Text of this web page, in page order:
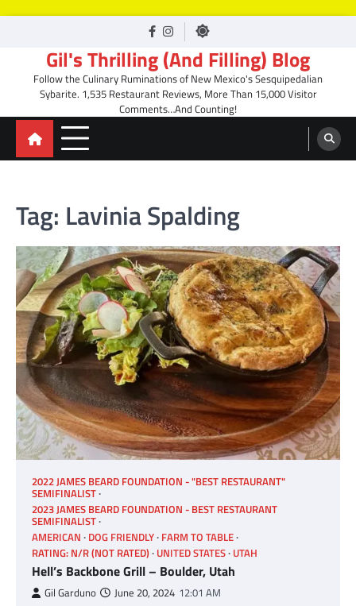
facebook
Instagram
Gil's Thrilling (And Filling) Blog
Follow the Culinary Ruminations of New Mexico's Sesquipedalian
Sybarite. 1,535 Restaurant Reviews, More Than 15,000 Visitor
Comments…And Counting!
Tag: Lavinia Spalding
2022 JAMES BEARD FOUNDATION - "BEST RESTAURANT"
SEMIFINALIST
2023 JAMES BEARD FOUNDATION - BEST RESTAURANT
SEMIFINALIST
AMERICAN DOG FRIENDLY FARM TO TABLE
RATING: N/R (NOT RATED) UNITED STATES UTAH
Hell’s Backbone Grill – Boulder, Utah
Gil Garduno June 20, 2024 12:01 AM